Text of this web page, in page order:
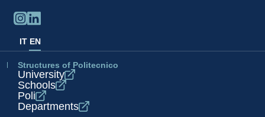
IT EN
Structures of Politecnico
University
Schools
Poli
Departments